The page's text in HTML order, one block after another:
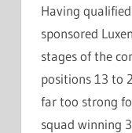
Having
sponsored
stages of the
positions 13 to
far too strong
squad winning